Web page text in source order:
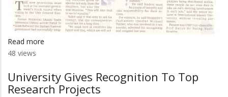
Read more
Track
Record
48 views
University Gives Recognition To Top
Research Projects